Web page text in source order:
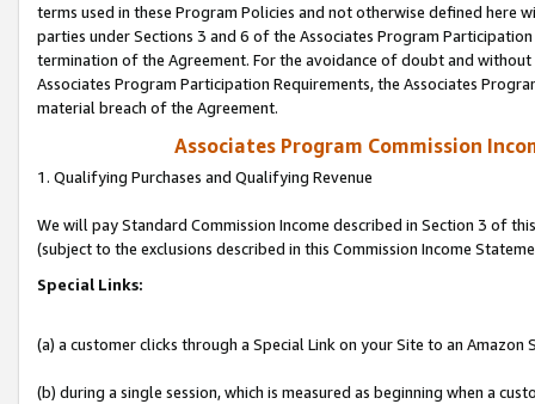
terms used in these Program Policies and not otherwise defined
parties under Sections 3 and 6 of the Associates Program
termination of the Agreement. For the avoidance of doubt and
Associates Program Participation Requirements, the Associates
material breach of the Agreement.
Associates Program Commission
1. Qualifying Purchases and Qualifying Revenue
We will pay Standard Commission Income described in Section 3 of
(subject to the exclusions described in this Commission Income
Special Links:
(a) a customer clicks through a Special Link on your Site to an Amazon
(b) during a single session, which is measured as beginning when a